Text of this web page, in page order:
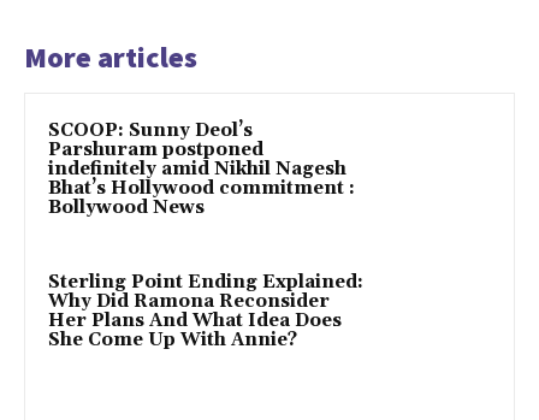
More articles
SCOOP: Sunny Deol’s
Parshuram postponed
indefinitely amid Nikhil Nagesh
Bhat’s Hollywood commitment :
Bollywood News
Sterling Point Ending Explained:
Why Did Ramona Reconsider
Her Plans And What Idea Does
She Come Up With Annie?